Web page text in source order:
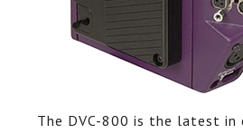
The DVC-800 is the latest in